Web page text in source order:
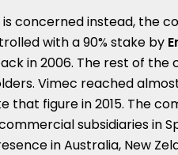
is concerned instead, the
with a 90% stake by
in 2006. The rest of the
Vimec reached
that figure in 2015. The
subsidiaries in
in Australia, New